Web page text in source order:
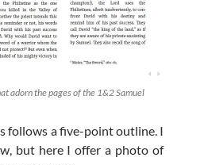
adorn the pages of the 1&2 Samuel
follows a five-point outline. I
but here I offer a photo of